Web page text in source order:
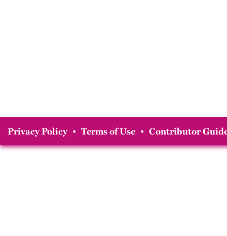
Privacy Policy • Terms of Use • Contributor